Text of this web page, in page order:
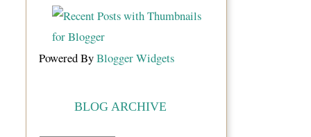
Powered ByBlogger Widgets
BLOG ARCHIVE